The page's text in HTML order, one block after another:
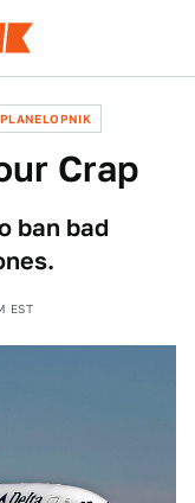
PLANELOPNIK
Crap
ban bad
EST